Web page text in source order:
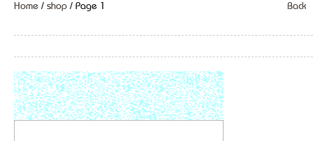
Home / shop / Page 1 Back